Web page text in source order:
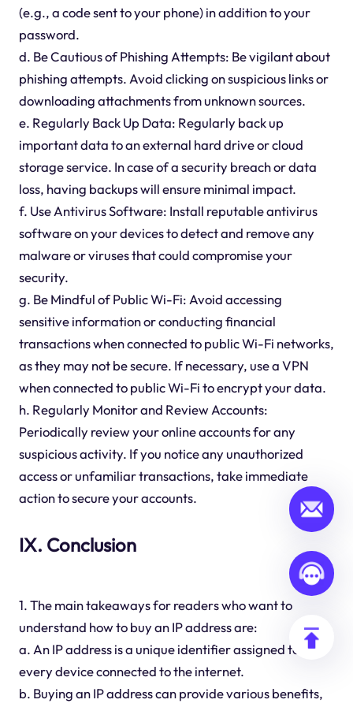
(e.g., a code sent to your phone) in addition to your
password.
d. Be Cautious of Phishing Attempts: Be vigilant about
phishing attempts. Avoid clicking on suspicious links or
downloading attachments from unknown sources.
e. Regularly Back Up Data: Regularly back up
important data to an external hard drive or cloud
storage service. In case of a security breach or data
loss, having backups will ensure minimal impact.
f. Use Antivirus Software: Install reputable antivirus
software on your devices to detect and remove any
malware or viruses that could compromise your
security.
g. Be Mindful of Public Wi-Fi: Avoid accessing
sensitive information or conducting financial
transactions when connected to public Wi-Fi networks,
as they may not be secure. If necessary, use a VPN
when connected to public Wi-Fi to encrypt your data.
h. Regularly Monitor and Review Accounts:
Periodically review your online accounts for any
suspicious activity. If you notice any unauthorized
access or unfamiliar transactions, take immediate
action to secure your accounts.
IX. Conclusion
1. The main takeaways for readers who want to
understand how to buy an IP address are:
a. An IP address is a unique identifier assigned to
every device connected to the internet.
b. Buying an IP address can provide various benefits,